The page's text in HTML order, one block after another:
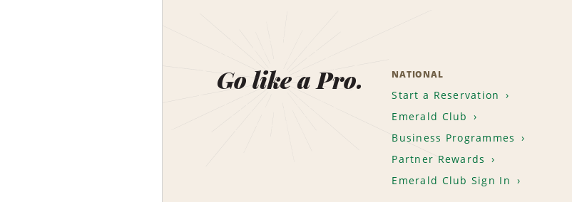
Go like a Pro. NATIONAL
Start a Reservation
Emerald Club
Business Programmes
Partner Rewards
Emerald Club Sign In